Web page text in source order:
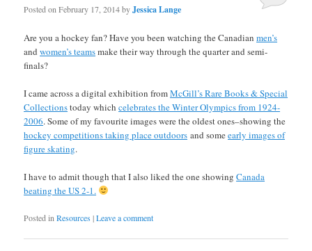
Posted onFebruary 17, 2014byJessica Lange
Are you a hockey fan? Have you been watching the Canadianmen’s
andwomen’s teamsmake their way through the quarter and semi-
finals?
I came across a digital exhibition fromMcGill’s Rare Books & Special
Collectionstoday whichcelebrates the Winter Olympics from 1924-
2006. Some of my favourite images were the oldest ones–showing the
hockey competitions taking place outdoors and someearly images of
figure skating.
I have to admit though that I also liked the one showingCanada
beating the US 2-1.
Posted in Resources|Leave a comment